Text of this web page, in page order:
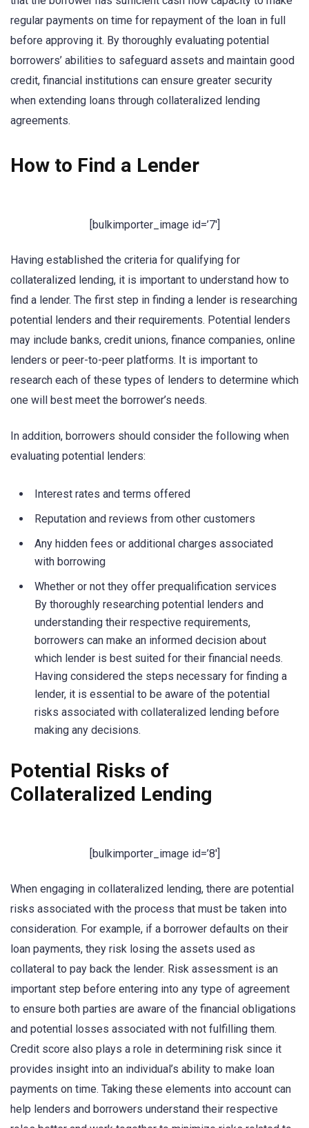
regular payments on time for repayment of the loan in full
before approving it. By thoroughly evaluating potential
borrowers’ abilities to safeguard assets and maintain good
credit, financial institutions can ensure greater security
when extending loans through collateralized lending
agreements.
How to Find a Lender
[bulkimporter_image id=’7′]
Having established the criteria for qualifying for
collateralized lending, it is important to understand how to
find a lender. The first step in finding a lender is researching
potential lenders and their requirements. Potential lenders
may include banks, credit unions, finance companies, online
lenders or peer-to-peer platforms. It is important to
research each of these types of lenders to determine which
one will best meet the borrower’s needs.
In addition, borrowers should consider the following when
evaluating potential lenders:
Interest rates and terms offered
Reputation and reviews from other customers
Any hidden fees or additional charges associated
with borrowing
Whether or not they offer prequalification services
By thoroughly researching potential lenders and
understanding their respective requirements,
borrowers can make an informed decision about
which lender is best suited for their financial needs.
Having considered the steps necessary for finding a
lender, it is essential to be aware of the potential
risks associated with collateralized lending before
making any decisions.
Potential Risks of
Collateralized Lending
[bulkimporter_image id=’8′]
When engaging in collateralized lending, there are potential
risks associated with the process that must be taken into
consideration. For example, if a borrower defaults on their
loan payments, they risk losing the assets used as
collateral to pay back the lender. Risk assessment is an
important step before entering into any type of agreement
to ensure both parties are aware of the financial obligations
and potential losses associated with not fulfilling them.
Credit score also plays a role in determining risk since it
provides insight into an individual’s ability to make loan
payments on time. Taking these elements into account can
help lenders and borrowers understand their respective